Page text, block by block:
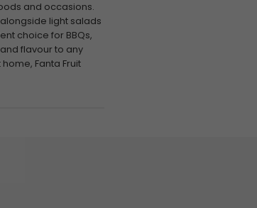
and occasions.
light salads
choice for BBQs,
flavour to any
Fanta Fruit